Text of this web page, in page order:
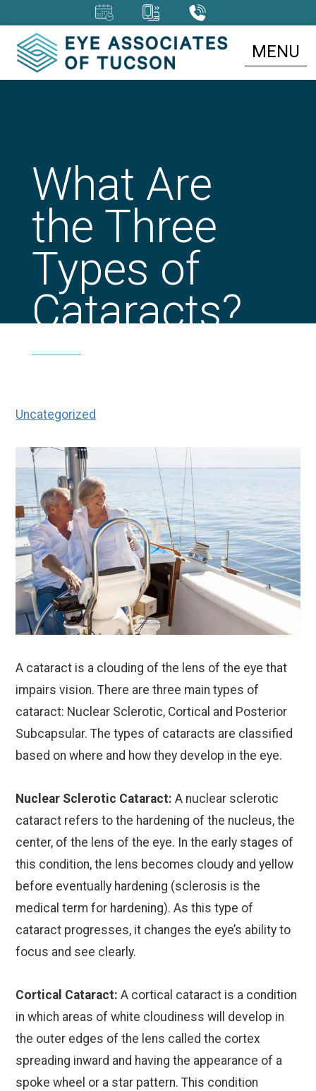
MENU
What Are
the Three
Types of
Cataracts?
Uncategorized
A cataract is a clouding of the lens of the eye that
impairs vision. There are three main types of
cataract: Nuclear Sclerotic, Cortical and Posterior
Subcapsular. The types of cataracts are classified
based on where and how they develop in the eye.
Nuclear Sclerotic Cataract: A nuclear sclerotic
cataract refers to the hardening of the nucleus, the
center, of the lens of the eye. In the early stages of
this condition, the lens becomes cloudy and yellow
before eventually hardening (sclerosis is the
medical term for hardening). As this type of
cataract progresses, it changes the eye’s ability to
focus and see clearly.
Cortical Cataract: A cortical cataract is a condition
in which areas of white cloudiness will develop in
the outer edges of the lens called the cortex
spreading inward and having the appearance of a
spoke wheel or a star pattern. This condition